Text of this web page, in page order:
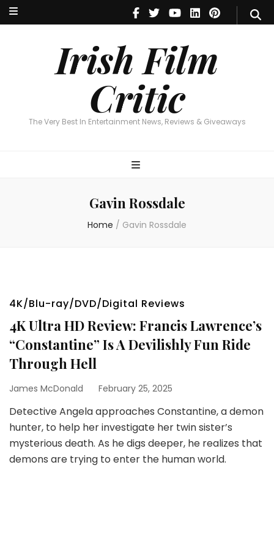
Irish Film
Critic
The Very Best In Entertainment News, Reviews & Giveaways
Irish Film Critic
The Very Best In Entertainment News, Reviews & Giveaways
Gavin Rossdale
Home / Gavin Rossdale
4K/Blu-ray/DVD/Digital Reviews
4K Ultra HD Review: Francis Lawrence’s
“Constantine” Is A Devilishly Fun Ride
Through Hell
James McDonald February 25, 2025
Detective Angela approaches Constantine, a demon
hunter, to help her investigate her twin sister’s
mysterious death. As he digs deeper, he realizes that
demons are trying to enter the human world.